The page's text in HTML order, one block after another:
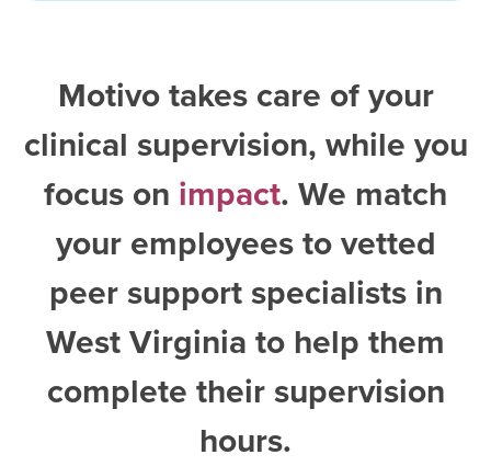
Motivo takes care of your
clinical supervision, while you
focus on impact. We match
your employees to vetted
peer support specialists in
West Virginia to help them
complete their supervision
hours.